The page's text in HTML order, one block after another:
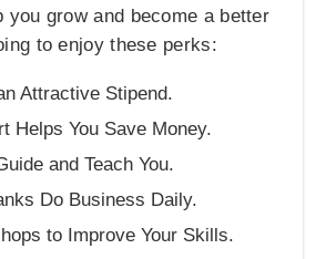
you grow and become a better
to enjoy these perks:
Attractive Stipend.
Helps You Save Money.
and Teach You.
Do Business Daily.
to Improve Your Skills.